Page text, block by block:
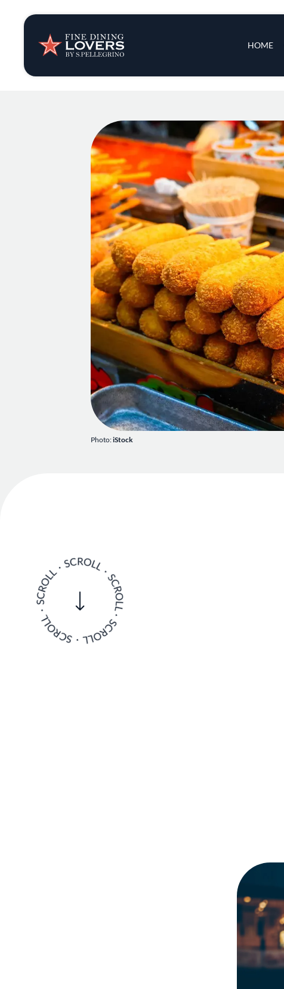
HOME
Insights & News
Recipes
Tips & Tricks
Series
Photo:iStock